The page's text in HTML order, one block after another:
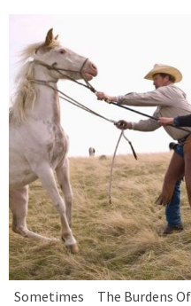
Sometimes The Burdens